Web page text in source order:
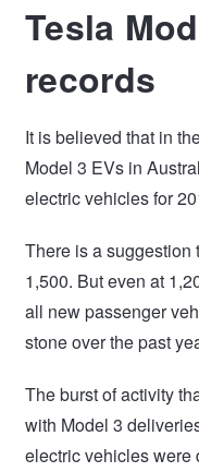
Tesla
records
It is believed that in
Model 3 EVs in
electric vehicles for
There is a suggestion
1,500. But even at
all new passenger
stone over the past
The burst of activity
with Model 3
electric vehicles were
from JAX!
from JAX!